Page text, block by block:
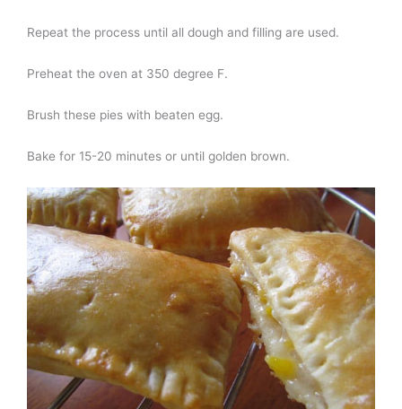
Repeat the process until all dough and filling are used.
Preheat the oven at 350 degree F.
Brush these pies with beaten egg.
Bake for 15-20 minutes or until golden brown.